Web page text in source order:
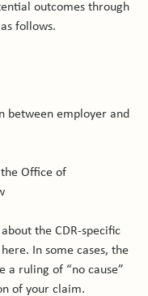
outcomes through
between employer and
Office of
the CDR-specific
In some cases, the
a ruling of “no cause”